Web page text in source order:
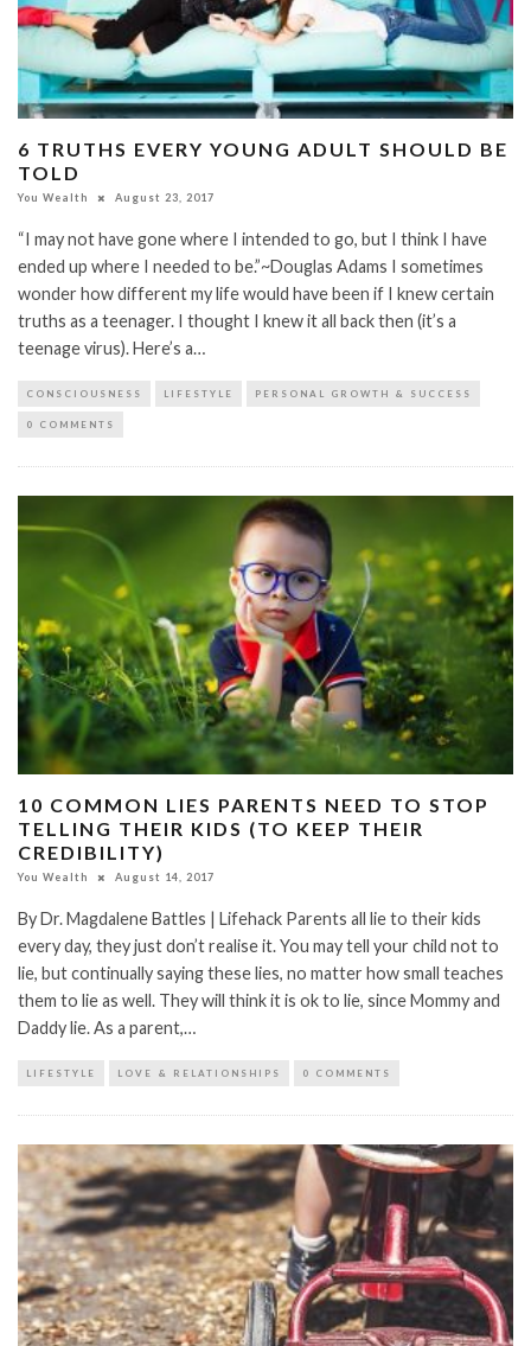
6 TRUTHS EVERY YOUNG ADULT SHOULD BE
TOLD
You Wealth August 23, 2017
“I may not have gone where I intended to go, but I think I have
ended up where I needed to be.”~Douglas Adams I sometimes
wonder how different my life would have been if I knew certain
truths as a teenager. I thought I knew it all back then (it’s a
teenage virus). Here’s a…
CONSCIOUSNESS LIFESTYLE PERSONAL GROWTH & SUCCESS
0 COMMENTS
10 COMMON LIES PARENTS NEED TO STOP
TELLING THEIR KIDS (TO KEEP THEIR
CREDIBILITY)
You Wealth August 14, 2017
By Dr. Magdalene Battles | Lifehack Parents all lie to their kids
every day, they just don’t realise it. You may tell your child not to
lie, but continually saying these lies, no matter how small teaches
them to lie as well. They will think it is ok to lie, since Mommy and
Daddy lie. As a parent,…
LIFESTYLE LOVE & RELATIONSHIPS 0 COMMENTS